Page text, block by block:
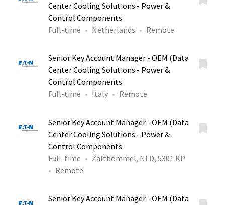
Center Cooling Solutions - Power &
Control Components
Full-time
Netherlands Remote
Senior Key Account Manager - OEM (Data
Center Cooling Solutions - Power &
Control Components
Full-time
Italy Remote
Senior Key Account Manager - OEM (Data
Center Cooling Solutions - Power &
Control Components
Full-time
Zaltbommel, NLD, 5301 KP
Remote
Senior Key Account Manager - OEM (Data